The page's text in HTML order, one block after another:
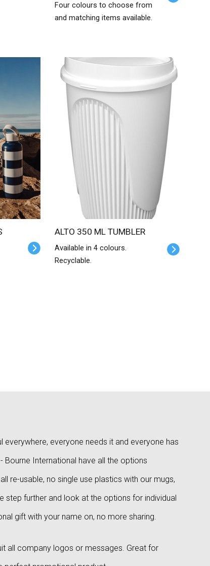
Four colours to choose from
and matching items available.
ALTO 350 ML TUMBLER
Available in 4 colours.
Recyclable.
everyone needs it and everyone has
International have all the options
re-usable, no single use plastics with our mugs,
further and look at the options for individual
gift with your name on, no more sharing.
all company logos or messages. Great for